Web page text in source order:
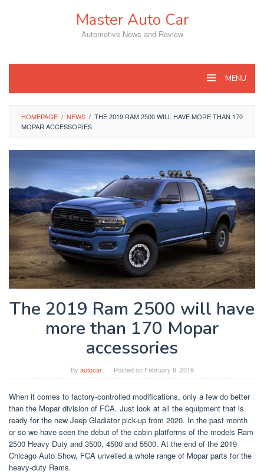
Master Auto Car
Automotive News and Review
MENU
HOMEPAGE / NEWS / THE 2019 RAM 2500 WILL HAVE MORE THAN 170
MOPAR ACCESSORIES
The 2019 Ram 2500 will have
more than 170 Mopar
accessories
By autocar Posted on February 8, 2019
When it comes to factory-controlled modifications, only a few do better
than the Mopar division of FCA. Just look at all the equipment that is
ready for the new Jeep Gladiator pick-up from 2020. In the past month
or so we have seen the debut of the cabin platforms of the models Ram
2500 Heavy Duty and 3500, 4500 and 5500. At the end of the 2019
Chicago Auto Show, FCA unveiled a whole range of Mopar parts for the
heavy-duty Rams.